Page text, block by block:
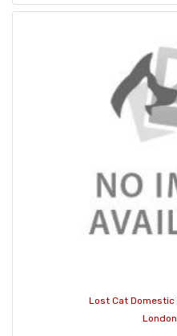
Lost Cat Domestic